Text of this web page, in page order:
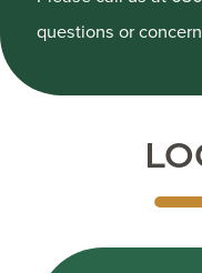
questions or